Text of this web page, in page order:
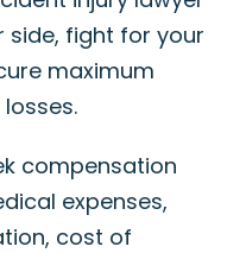
side, fight for your
maximum
compensation
expenses,
cost of